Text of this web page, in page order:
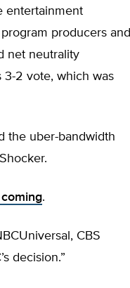
entertainment
producers and
net neutrality
3-2 vote, which was
the uber-bandwidth
.
CBS
decision.”